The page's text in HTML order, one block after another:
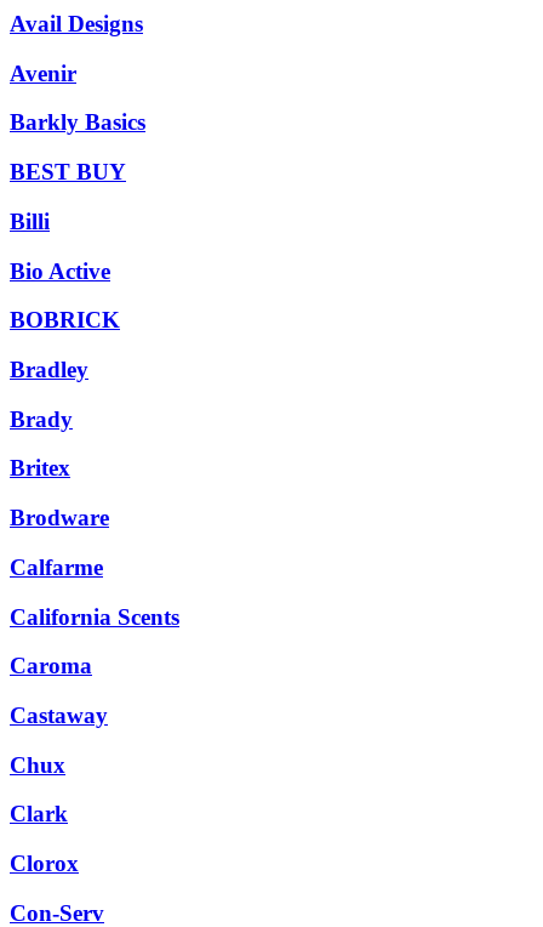
Avail Designs
Avenir
Barkly Basics
BEST BUY
Billi
Bio Active
BOBRICK
Bradley
Brady
Britex
Brodware
Calfarme
California Scents
Caroma
Castaway
Chux
Clark
Clorox
Con-Serv